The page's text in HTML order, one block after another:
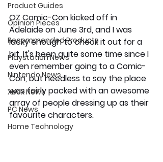
Product Guides
Opinion Pieces
Recommended Products
Playstation News
Nintendo News
Xbox News
PC News
Home Technology
OZ Comic-Con kicked off in
Adelaide on June 3rd, and I was
lucky enough to check it out for a
bit. It's been quite some time since I
even remember going to a Comic-
Con, but needless to say the place
was fairly packed with an awesome
array of people dressing up as their
favourite characters.